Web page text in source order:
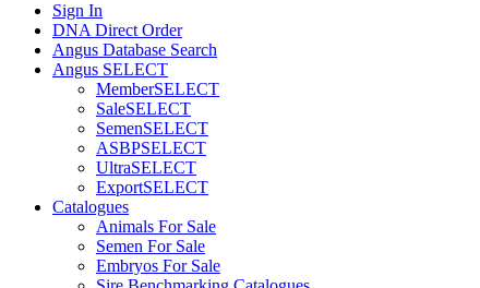
Sign In
DNA Direct Order
Angus Database Search
Angus SELECT
MemberSELECT
SaleSELECT
SemenSELECT
ASBPSELECT
UltraSELECT
ExportSELECT
Catalogues
Animals For Sale
Semen For Sale
Embryos For Sale